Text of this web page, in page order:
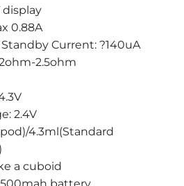
display
0.88A
Current: ?140uA
2.5ohm
2.4V
4.3ml(Standard
a cuboid